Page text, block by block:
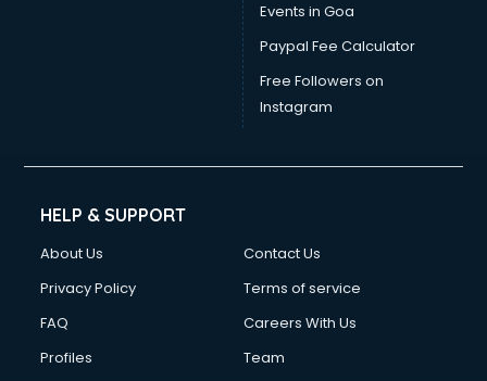
Events in Goa
Paypal Fee Calculator
Free Followers on
Instagram
HELP & SUPPORT
About Us
Contact Us
Privacy Policy
Terms of service
FAQ
Careers With Us
Profiles
Team